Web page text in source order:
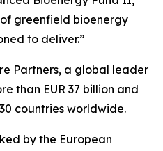
greenfield bioenergy
to deliver.”
Partners, a global leader
than EUR 37 billion and
countries worldwide.
by the European